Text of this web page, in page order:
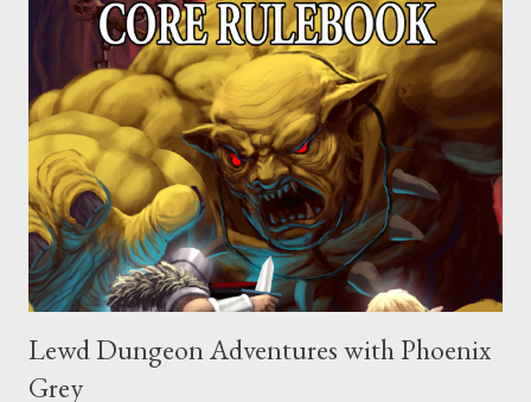
Lewd Dungeon Adventures with Phoenix
Grey